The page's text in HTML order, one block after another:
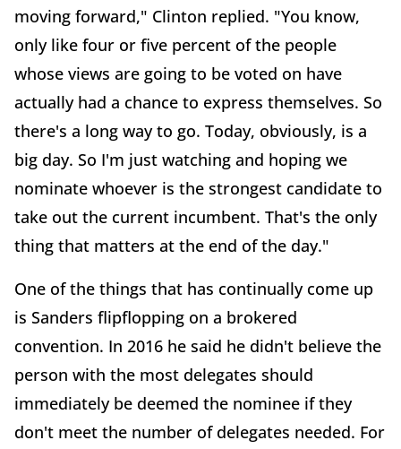
moving forward," Clinton replied. "You know,
only like four or five percent of the people
whose views are going to be voted on have
actually had a chance to express themselves. So
there's a long way to go. Today, obviously, is a
big day. So I'm just watching and hoping we
nominate whoever is the strongest candidate to
take out the current incumbent. That's the only
thing that matters at the end of the day."
One of the things that has continually come up
is Sanders flipflopping on a brokered
convention. In 2016 he said he didn't believe the
person with the most delegates should
immediately be deemed the nominee if they
don't meet the number of delegates needed. For